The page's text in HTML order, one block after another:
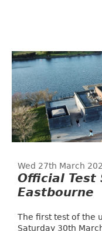
Wed 27th March
Official Test
Eastbourne
The first test of the
Saturday 30th